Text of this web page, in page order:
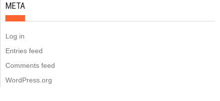
META
Log in
Entries feed
Comments feed
WordPress.org